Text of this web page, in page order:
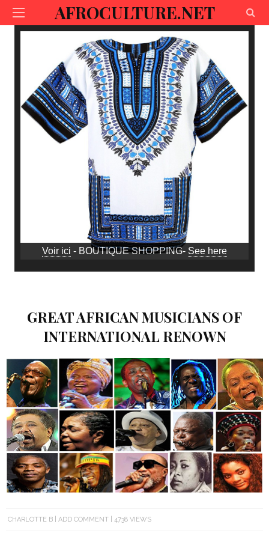
AFROCULTURE.NET
Voir ici - BOUTIQUE SHOPPING- See here
GREAT AFRICAN MUSICIANS OF
INTERNATIONAL RENOWN
CHARLOTTE B ADD COMMENT 4738 VIEWS